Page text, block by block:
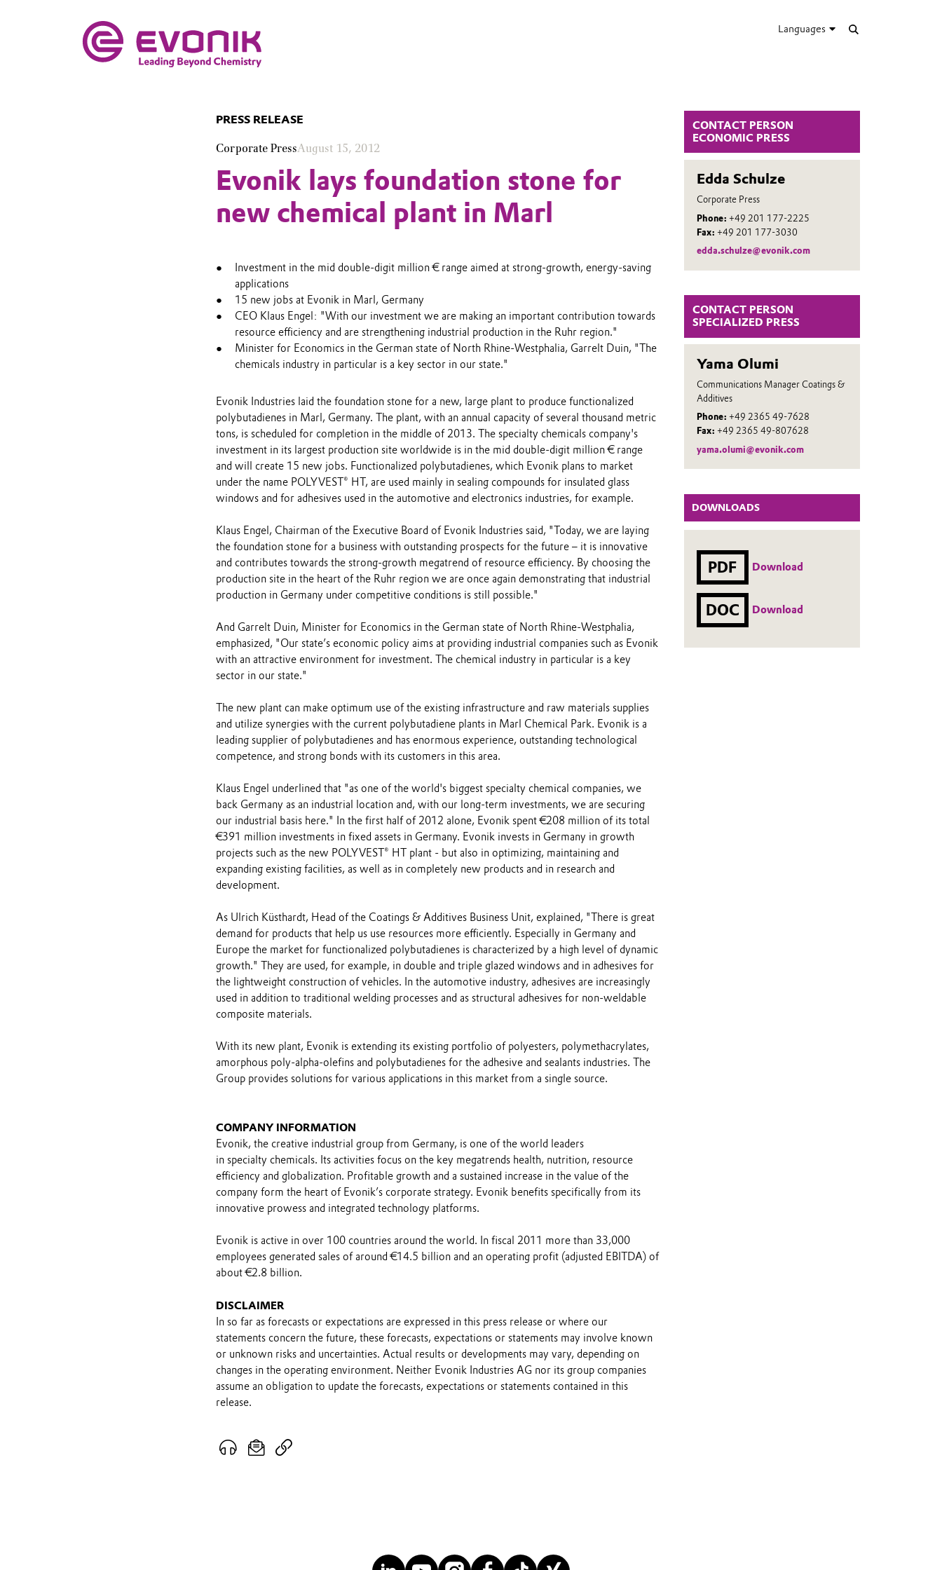
Languages
CONTACT PERSON
ECONOMIC PRESS
Edda Schulze
Corporate Press
Phone: +49 201 177-2225
Fax: +49 201 177-3030
edda.schulze@evonik.com
CONTACT PERSON
SPECIALIZED PRESS
Yama Olumi
Communications Manager Coatings &
Additives
Phone: +49 2365 49-7628
Fax: +49 2365 49-807628
yama.olumi@evonik.com
DOWNLOADS
PDF Download
DOC Download
PRESS RELEASE
Corporate PressAugust 15, 2012
Evonik lays foundation stone for
new chemical plant in Marl
Investment in the mid double-digit million € range aimed at strong-growth, energy-saving
applications
15 new jobs at Evonik in Marl, Germany
CEO Klaus Engel: "With our investment we are making an important contribution towards
resource efficiency and are strengthening industrial production in the Ruhr region."
Minister for Economics in the German state of North Rhine-Westphalia, Garrelt Duin, "The
chemicals industry in particular is a key sector in our state."
Evonik Industries laid the foundation stone for a new, large plant to produce functionalized
polybutadienes in Marl, Germany. The plant, with an annual capacity of several thousand metric
tons, is scheduled for completion in the middle of 2013. The specialty chemicals company's
investment in its largest production site worldwide is in the mid double-digit million € range
and will create 15 new jobs. Functionalized polybutadienes, which Evonik plans to market
under the name POLYVEST® HT, are used mainly in sealing compounds for insulated glass
windows and for adhesives used in the automotive and electronics industries, for example.
Klaus Engel, Chairman of the Executive Board of Evonik Industries said, "Today, we are laying
the foundation stone for a business with outstanding prospects for the future – it is innovative
and contributes towards the strong-growth megatrend of resource efficiency. By choosing the
production site in the heart of the Ruhr region we are once again demonstrating that industrial
production in Germany under competitive conditions is still possible."
And Garrelt Duin, Minister for Economics in the German state of North Rhine-Westphalia,
emphasized, "Our state’s economic policy aims at providing industrial companies such as Evonik
with an attractive environment for investment. The chemical industry in particular is a key
sector in our state."
The new plant can make optimum use of the existing infrastructure and raw materials supplies
and utilize synergies with the current polybutadiene plants in Marl Chemical Park. Evonik is a
leading supplier of polybutadienes and has enormous experience, outstanding technological
competence, and strong bonds with its customers in this area.
Klaus Engel underlined that "as one of the world's biggest specialty chemical companies, we
back Germany as an industrial location and, with our long-term investments, we are securing
our industrial basis here." In the first half of 2012 alone, Evonik spent €208 million of its total
€391 million investments in fixed assets in Germany. Evonik invests in Germany in growth
projects such as the new POLYVEST® HT plant - but also in optimizing, maintaining and
expanding existing facilities, as well as in completely new products and in research and
development.
As Ulrich Küsthardt, Head of the Coatings & Additives Business Unit, explained, "There is great
demand for products that help us use resources more efficiently. Especially in Germany and
Europe the market for functionalized polybutadienes is characterized by a high level of dynamic
growth." They are used, for example, in double and triple glazed windows and in adhesives for
the lightweight construction of vehicles. In the automotive industry, adhesives are increasingly
used in addition to traditional welding processes and as structural adhesives for non-weldable
composite materials.
With its new plant, Evonik is extending its existing portfolio of polyesters, polymethacrylates,
amorphous poly-alpha-olefins and polybutadienes for the adhesive and sealants industries. The
Group provides solutions for various applications in this market from a single source.
COMPANY INFORMATION
Evonik, the creative industrial group from Germany, is one of the world leaders
in specialty chemicals. Its activities focus on the key megatrends health, nutrition, resource
efficiency and globalization. Profitable growth and a sustained increase in the value of the
company form the heart of Evonik’s corporate strategy. Evonik benefits specifically from its
innovative prowess and integrated technology platforms.
Evonik is active in over 100 countries around the world. In fiscal 2011 more than 33,000
employees generated sales of around €14.5 billion and an operating profit (adjusted EBITDA) of
about €2.8 billion.
DISCLAIMER
In so far as forecasts or expectations are expressed in this press release or where our
statements concern the future, these forecasts, expectations or statements may involve known
or unknown risks and uncertainties. Actual results or developments may vary, depending on
changes in the operating environment. Neither Evonik Industries AG nor its group companies
assume an obligation to update the forecasts, expectations or statements contained in this
release.